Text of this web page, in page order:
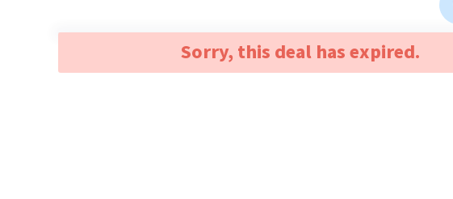
Sorry, this deal has expired.